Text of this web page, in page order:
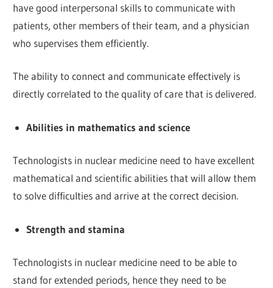
have good interpersonal skills to communicate with
patients, other members of their team, and a physician
who supervises them efficiently.
The ability to connect and communicate effectively is
directly correlated to the quality of care that is delivered.
Abilities in mathematics and science
Technologists in nuclear medicine need to have excellent
mathematical and scientific abilities that will allow them
to solve difficulties and arrive at the correct decision.
Strength and stamina
Technologists in nuclear medicine need to be able to
stand for extended periods, hence they need to be